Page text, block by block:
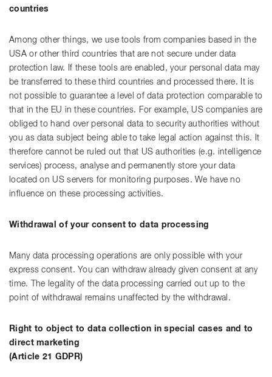
countries
Among other things, we use tools from companies based in the
USA or other third countries that are not secure under data
protection law. If these tools are enabled, your personal data may
be transferred to these third countries and processed there. It is
not possible to guarantee a level of data protection comparable to
that in the EU in these countries. For example, US companies are
obliged to hand over personal data to security authorities without
you as data subject being able to take legal action against this. It
therefore cannot be ruled out that US authorities (e.g. intelligence
services) process, analyse and permanently store your data
located on US servers for monitoring purposes. We have no
influence on these processing activities.
Withdrawal of your consent to data processing
Many data processing operations are only possible with your
express consent. You can withdraw already given consent at any
time. The legality of the data processing carried out up to the
point of withdrawal remains unaffected by the withdrawal.
Right to object to data collection in special cases and to
direct marketing
(Article 21 GDPR)